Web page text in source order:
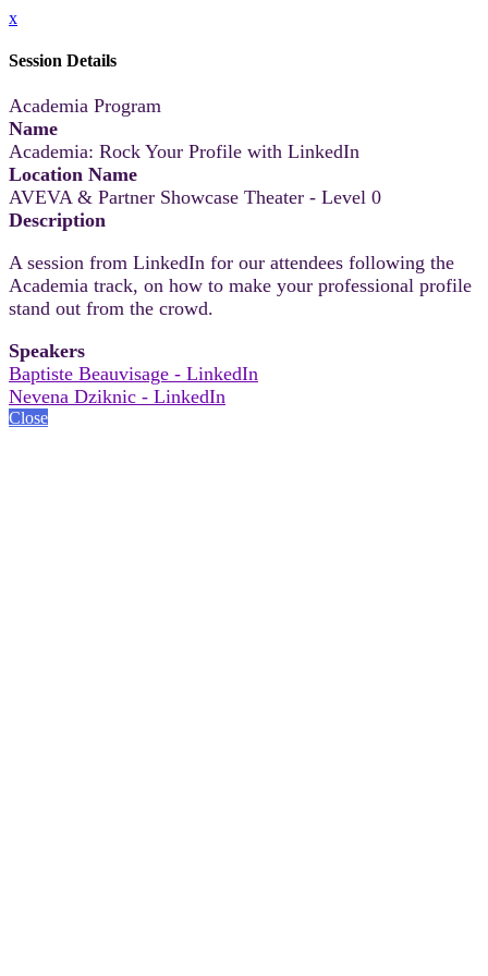
x
Session Details
Academia Program
Name
Academia: Rock Your Profile with LinkedIn
Location Name
AVEVA & Partner Showcase Theater - Level 0
Description
A session from LinkedIn for our attendees following the
Academia track, on how to make your professional profile
stand out from the crowd.
Speakers
Baptiste Beauvisage - LinkedIn
Nevena Dziknic - LinkedIn
Close